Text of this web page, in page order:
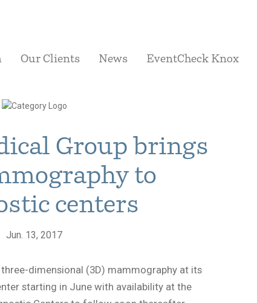
Our Clients News EventCheck Knox
Group brings
to
centers
Jun. 13, 2017
dimensional (3D) mammography at its
starting in June with availability at the